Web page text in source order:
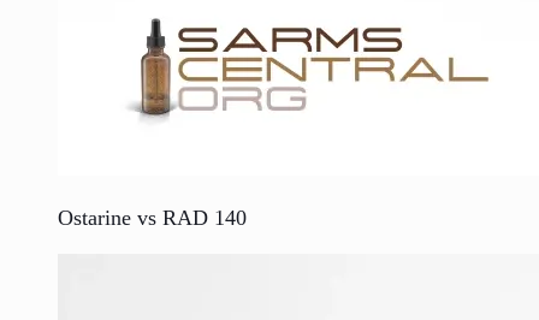
Ostarine vs RAD 140